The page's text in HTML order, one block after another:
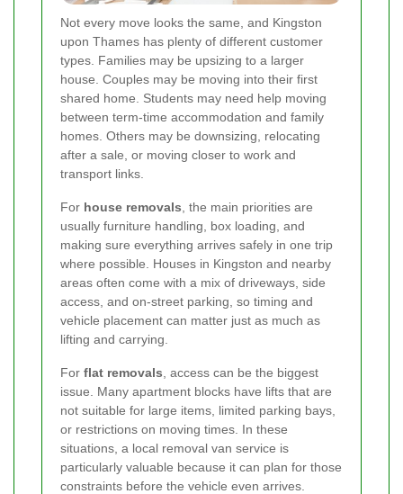
Not every move looks the same, and Kingston
upon Thames has plenty of different customer
types. Families may be upsizing to a larger
house. Couples may be moving into their first
shared home. Students may need help moving
between term-time accommodation and family
homes. Others may be downsizing, relocating
after a sale, or moving closer to work and
transport links.
For house removals , the main priorities are
usually furniture handling, box loading, and
making sure everything arrives safely in one trip
where possible. Houses in Kingston and nearby
areas often come with a mix of driveways, side
access, and on-street parking, so timing and
vehicle placement can matter just as much as
lifting and carrying.
For flat removals , access can be the biggest
issue. Many apartment blocks have lifts that are
not suitable for large items, limited parking bays,
or restrictions on moving times. In these
situations, a local removal van service is
particularly valuable because it can plan for those
constraints before the vehicle even arrives.